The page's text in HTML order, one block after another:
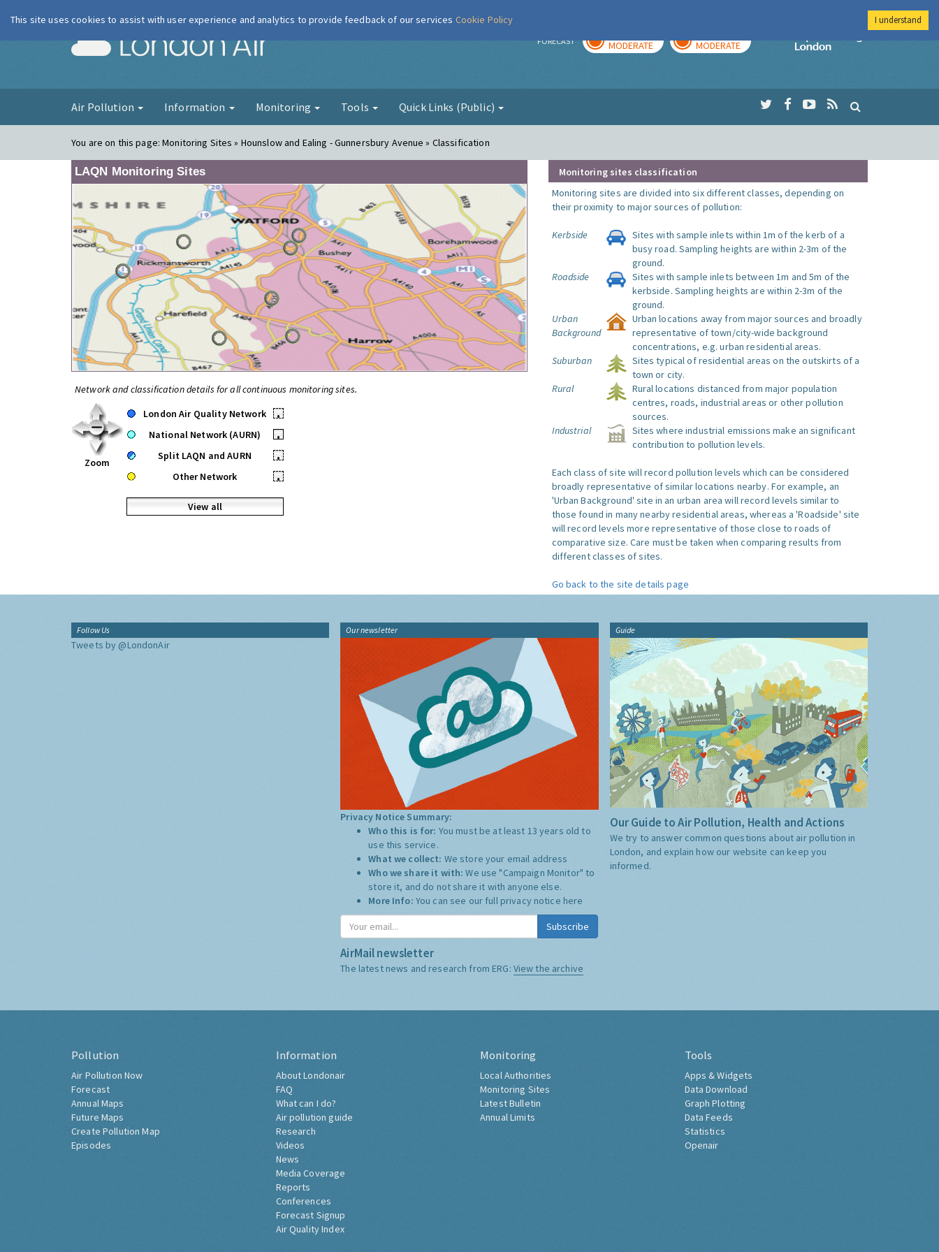
London Air FORECAST MODERATE MODERATE
Imperial College
Air Pollution Information Monitoring Tools Quick Links (Public)
You are on this page:Monitoring Sites » Hounslow and Ealing - Gunnersbury Avenue » Classification
LAQN Monitoring Sites
Network and classification details for all continuous monitoring sites.
Zoom
London Air Quality Network
•
National Network (AURN)
•
Split LAQN and AURN
•
Other Network
•
View all
Monitoring sites classification
Monitoring sites are divided into six different classes, depending on
their proximity to major sources of pollution:
Kerbside
Sites with sample inlets within 1m of the kerb of a
busy road. Sampling heights are within 2-3m of the
ground.
Roadside
Sites with sample inlets between 1m and 5m of the
kerbside. Sampling heights are within 2-3m of the
ground.
Urban
Background
Urban locations away from major sources and broadly
representative of town/city-wide background
concentrations, e.g. urban residential areas.
Suburban
Sites typical of residential areas on the outskirts of a
town or city.
Rural
Rural locations distanced from major population
centres, roads, industrial areas or other pollution
sources.
Industrial
Sites where industrial emissions make an significant
contribution to pollution levels.
Each class of site will record pollution levels which can be considered
broadly representative of similar locations nearby. For example, an
'Urban Background' site in an urban area will record levels similar to
those found in many nearby residential areas, whereas a 'Roadside' site
will record levels more representative of those close to roads of
comparative size. Care must be taken when comparing results from
different classes of sites.
Go back to the site details page
Follow Us
Tweets by @LondonAir
Our newsletter
Privacy Notice Summary:
Who this is for: You must be at least 13 years old to
use this service.
What we collect: We store your email address
Who we share it with:We use "Campaign Monitor" to
store it, and do not share it with anyone else.
More Info: You can see our full privacy notice here
Subscribe
AirMail newsletter
The latest news and research from ERG: View the archive
Guide
Our Guide to Air Pollution, Health and Actions
We try to answer common questions about air pollution in
London, and explain how our website can keep you
informed.
Pollution
Air Pollution Now
Forecast
Annual Maps
Future Maps
Create Pollution Map
Episodes
Information
About Londonair
FAQ
What can I do?
Air pollution guide
Research
Videos
News
Media Coverage
Reports
Conferences
Forecast Signup
Air Quality Index
Monitoring
Local Authorities
Monitoring Sites
Latest Bulletin
Annual Limits
Tools
Apps & Widgets
Data Download
Graph Plotting
Data Feeds
Statistics
Openair
This site uses cookies to assist with user experience and analytics to provide feedback of our services Cookie Policy I understand